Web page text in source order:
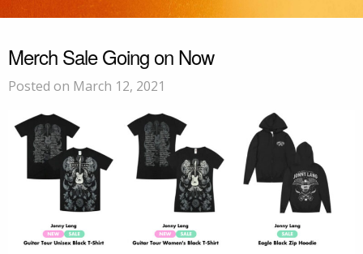
Merch Sale Going on Now
Posted on March 12, 2021